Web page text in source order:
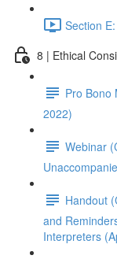
Section
8 | Ethical
Pro Bono
2022)
Webinar
Handout
and
Interpreters